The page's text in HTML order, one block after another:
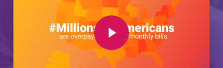
Play Video